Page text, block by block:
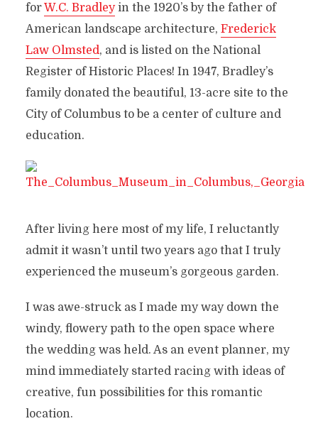
forW.C. Bradleyin the 1920’s by the father of
American landscape architecture, Frederick
Law Olmsted , and is listed on the National
Register of Historic Places! In 1947, Bradley’s
family donated the beautiful, 13-acre site to the
City of Columbus to be a center of culture and
education.
After living here most of my life, I reluctantly
admit it wasn’t until two years ago that I truly
experienced the museum’s gorgeous garden.
I was awe-struck as I made my way down the
windy, flowery path to the open space where
the wedding was held. As an event planner, my
mind immediately started racing with ideas of
creative, fun possibilities for this romantic
location.